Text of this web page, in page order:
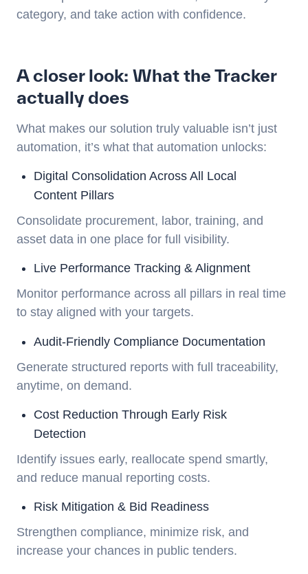
category, and take action with confidence.
A closer look: What the Tracker
actually does
What makes our solution truly valuable isn’t just
automation, it’s what that automation unlocks:
Digital Consolidation Across All Local
Content Pillars
Consolidate procurement, labor, training, and
asset data in one place for full visibility.
Live Performance Tracking & Alignment
Monitor performance across all pillars in real time
to stay aligned with your targets.
Audit-Friendly Compliance Documentation
Generate structured reports with full traceability,
anytime, on demand.
Cost Reduction Through Early Risk
Detection
Identify issues early, reallocate spend smartly,
and reduce manual reporting costs.
Risk Mitigation & Bid Readiness
Strengthen compliance, minimize risk, and
increase your chances in public tenders.